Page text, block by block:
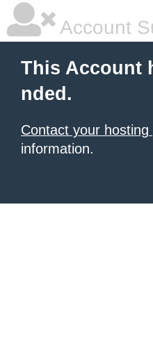
Account
This Account
nded.
Contact your hosting
information.